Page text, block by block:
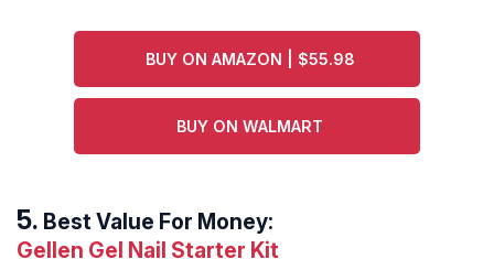
BUY ON AMAZON | $55.98
BUY ON WALMART
Best Value For Money:
Gellen Gel Nail Starter Kit